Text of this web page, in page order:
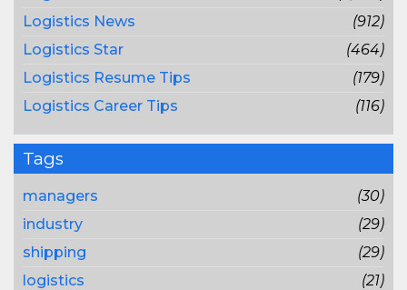
Logistics News
(912)
Logistics Star
(464)
Logistics Resume Tips
(179)
Logistics Career Tips
(116)
Tags
managers
(30)
industry
(29)
shipping
(29)
logistics
(21)